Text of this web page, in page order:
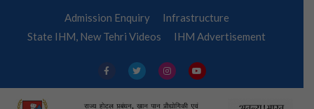
Admission Enquiry
Infrastructure
State IHM, New Tehri Videos
IHM Advertisement